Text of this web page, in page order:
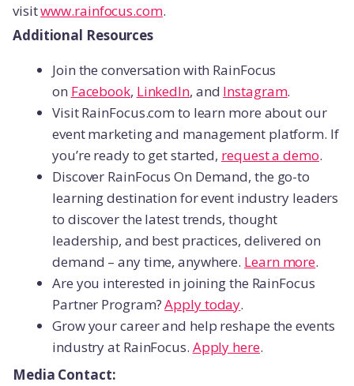
visitwww.rainfocus.com.
Additional Resources
Join the conversation with RainFocus
on Facebook, LinkedIn, and Instagram.
Visit RainFocus.com to learn more about our
event marketing and management platform. If
you’re ready to get started, request a demo.
Discover RainFocus On Demand, the go-to
learning destination for event industry leaders
to discover the latest trends, thought
leadership, and best practices, delivered on
demand – any time, anywhere. Learn more.
Are you interested in joining the RainFocus
Partner Program?Apply today.
Grow your career and help reshape the events
industry at RainFocus. Apply here.
Media Contact: